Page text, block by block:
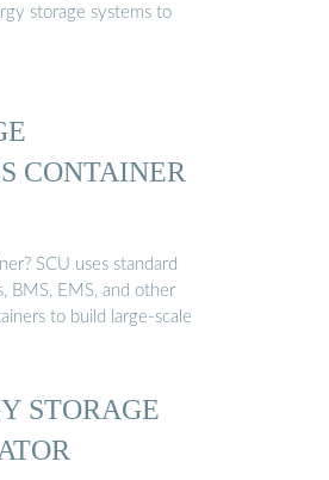
storage systems to
CONTAINER
SCU uses standard
BMS, EMS, and other
to build large-scale
STORAGE